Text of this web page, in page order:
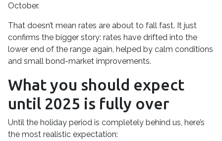
October.
That doesn’t mean rates are about to fall fast. It just
confirms the bigger story: rates have drifted into the
lower end of the range again, helped by calm conditions
and small bond-market improvements.
What you should expect
until 2025 is fully over
Until the holiday period is completely behind us, here’s
the most realistic expectation: